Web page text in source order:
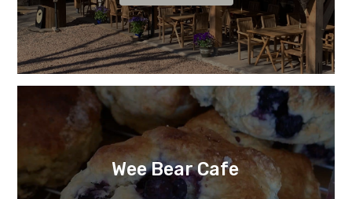
Wee Bear Cafe